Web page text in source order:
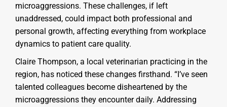
microaggressions. These challenges, if left
unaddressed, could impact both professional and
personal growth, affecting everything from workplace
dynamics to patient care quality.
Claire Thompson, a local veterinarian practicing in the
region, has noticed these changes firsthand. “I’ve seen
talented colleagues become disheartened by the
microaggressions they encounter daily. Addressing